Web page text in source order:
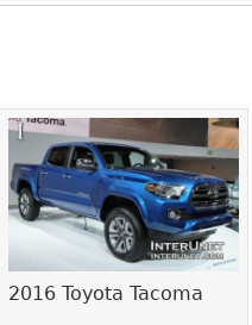
2016 Toyota Tacoma